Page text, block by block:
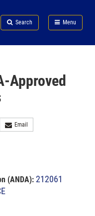
Search Menu
FDA
Approved
Email
(ANDA): 212061